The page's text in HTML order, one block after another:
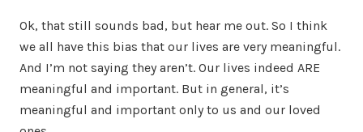
Ok, that still sounds bad, but hear me out. So I think
we all have this bias that our lives are very meaningful.
And I’m not saying they aren’t. Our lives indeed ARE
meaningful and important. But in general, it’s
meaningful and important only to us and our loved